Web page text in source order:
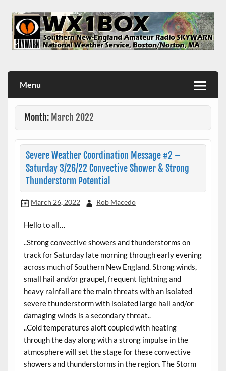
content
Menu
Month: March 2022
Severe Weather Coordination Message #2 –
Saturday 3/26/22 Convective Shower & Strong
Thunderstorm Potential
March 26, 2022 Rob Macedo
Hello to all…
..Strong convective showers and thunderstorms on
track for Saturday late morning through early evening
across much of Southern New England. Strong winds,
small hail and/or graupel, frequent lightning and
heavy rainfall are the main threats with an isolated
severe thunderstorm with isolated large hail and/or
damaging winds is a secondary threat..
..Cold temperatures aloft coupled with heating
through the day along with a strong impulse in the
atmosphere will set the stage for these convective
showers and thunderstorms in the region. The Storm